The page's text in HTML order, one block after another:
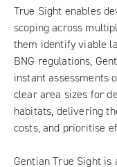
True Sight enables
scoping across
them identify viable
BNG regulations,
instant assessments
clear area sizes for
habitats, delivering
costs, and prioritise
Gentian True Sight